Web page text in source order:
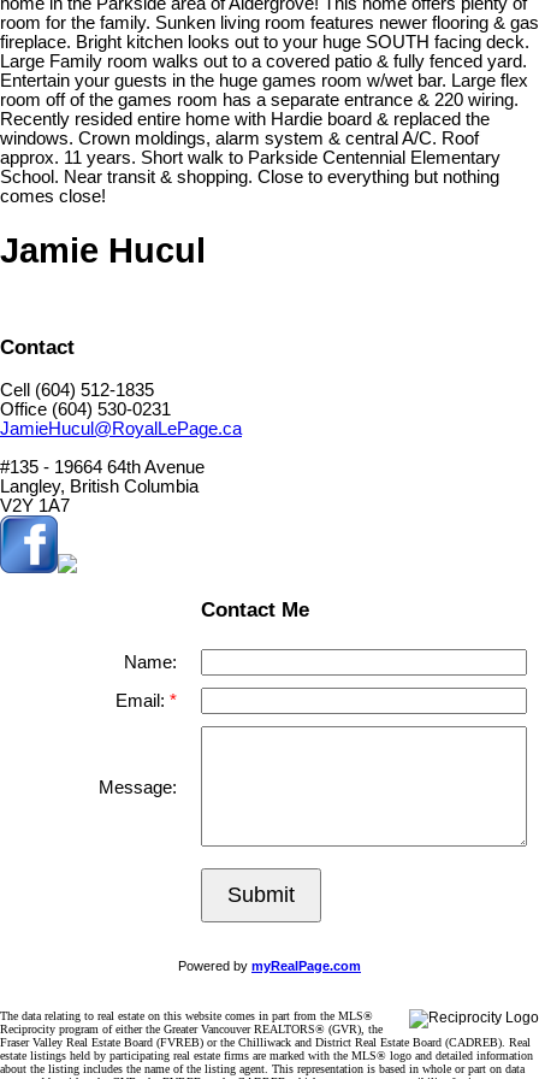
home in the Parkside area of Aldergrove! This home offers plenty of
room for the family. Sunken living room features newer flooring & gas
fireplace. Bright kitchen looks out to your huge SOUTH facing deck.
Large Family room walks out to a covered patio & fully fenced yard.
Entertain your guests in the huge games room w/wet bar. Large flex
room off of the games room has a separate entrance & 220 wiring.
Recently resided entire home with Hardie board & replaced the
windows. Crown moldings, alarm system & central A/C. Roof
approx. 11 years. Short walk to Parkside Centennial Elementary
School. Near transit & shopping. Close to everything but nothing
comes close!
Jamie Hucul
Contact
Cell (604) 512-1835
Office (604) 530-0231
JamieHucul@RoyalLePage.ca
#135 - 19664 64th Avenue
Langley, British Columbia
V2Y 1A7
Contact Me
Name:
Email:
Message:
Submit
Powered by myRealPage.com
The data relating to real estate on this website comes in part from the MLS®
Reciprocity program of either the Greater Vancouver REALTORS® (GVR), the
Fraser Valley Real Estate Board (FVREB) or the Chilliwack and District Real Estate Board (CADREB). Real
estate listings held by participating real estate firms are marked with the MLS® logo and detailed information
about the listing includes the name of the listing agent. This representation is based in whole or part on data